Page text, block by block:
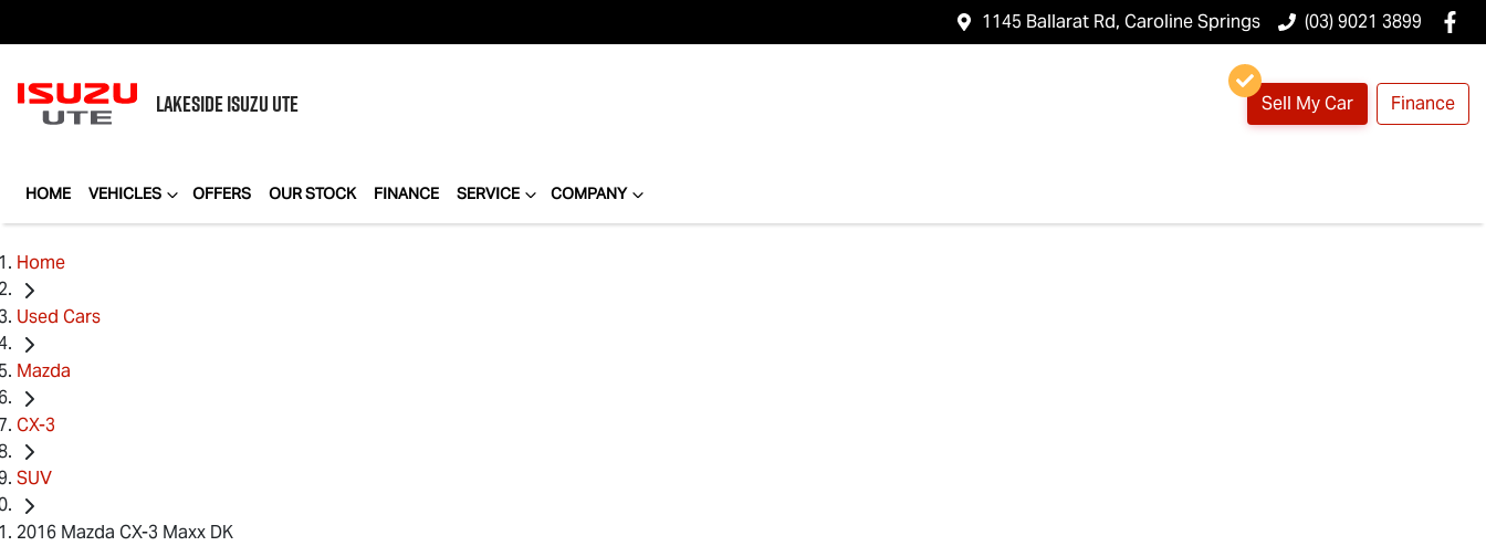
1145 Ballarat Rd, Caroline Springs (03) 9021 3899
LAKESIDEISUZU UTE Sell My Car Finance
HOME VEHICLES OFFERS OUR STOCK FINANCE SERVICE COMPANY
Home
Used Cars
Mazda
CX-3
SUV
2016 Mazda CX-3 Maxx DK